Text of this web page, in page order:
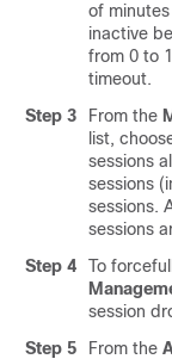
of
inactive
from 0 to
timeout.
Step 3
From the
list,
sessions
sessions
sessions.
sessions
Step 4
To
session
Step 5
From the